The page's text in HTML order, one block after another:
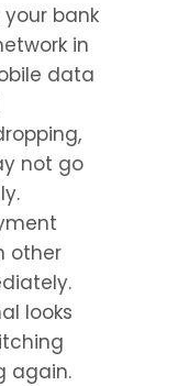
bank
in
data
not go
other
looks
again.